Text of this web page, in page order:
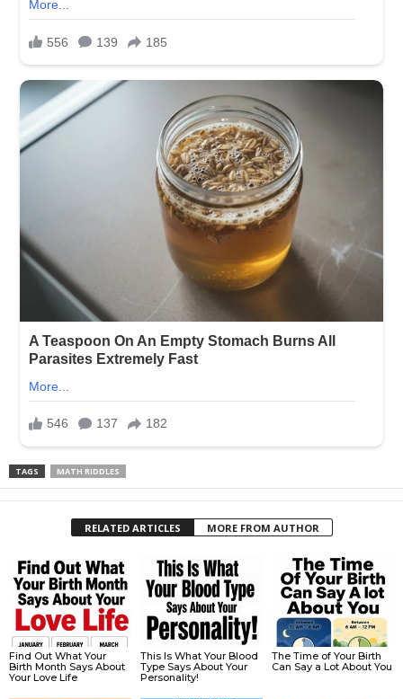
TAGS MATH RIDDLES
RELATED ARTICLES MORE FROM AUTHOR
Find Out What Your
Birth Month Says About
Your Love Life
This Is What Your Blood
Type Says About Your
Personality!
The Time of Your Birth
Can Say a Lot About You